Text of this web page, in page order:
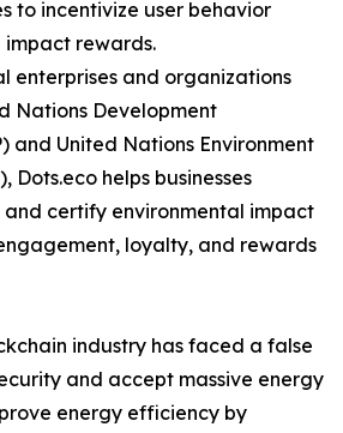
to incentivize user behavior
rewards.
enterprises and organizations
Nations Development
and United Nations Environment
Dots.eco helps businesses
certify environmental impact
loyalty, and rewards
industry has faced a false
and accept massive energy
energy efficiency by